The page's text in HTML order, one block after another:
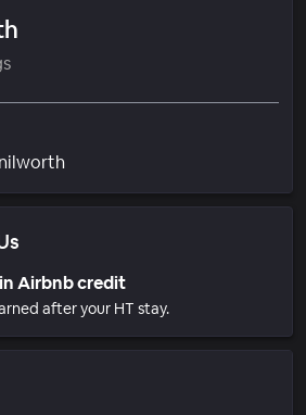
Neighborhood
Airbnb credit
after your HT stay.